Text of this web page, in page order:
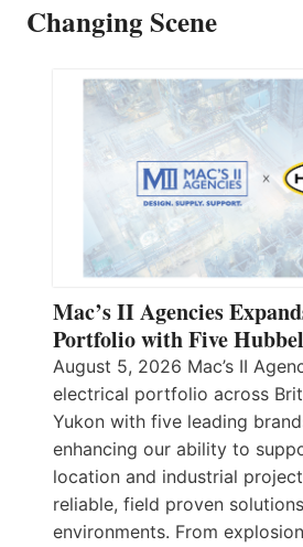
Changing Scene
Mac’s II Agencies
Portfolio with Five
August 5, 2026 Mac’s II
electrical portfolio across
Yukon with five leading
enhancing our ability to
location and industrial
reliable, field proven
environments. From